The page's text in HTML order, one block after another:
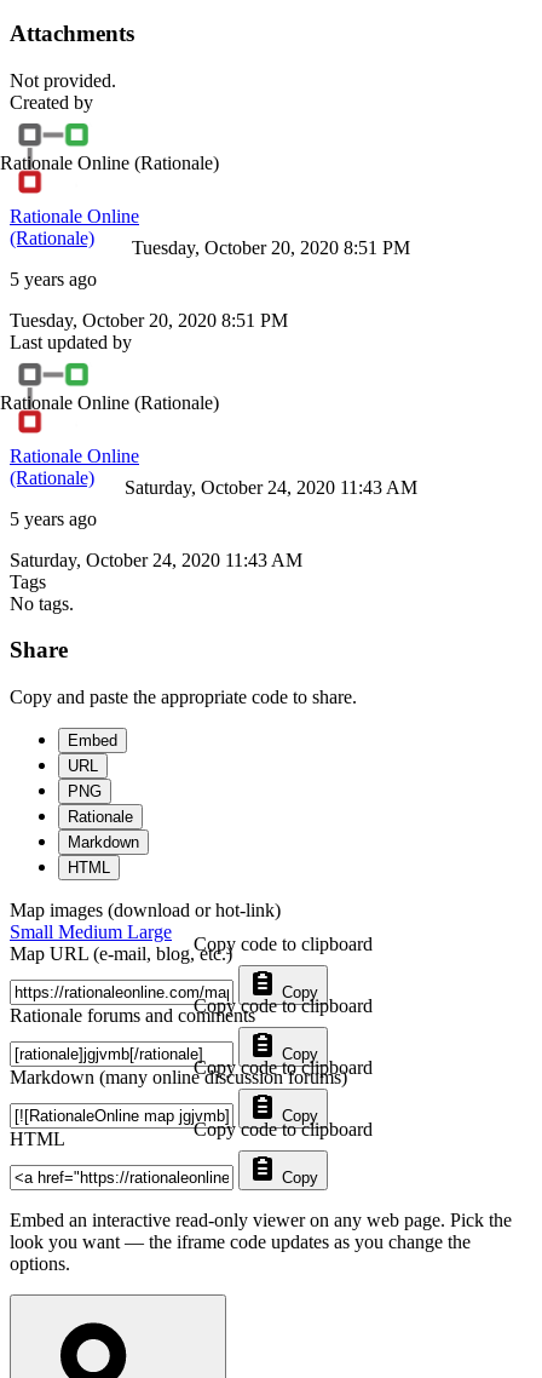
Attachments
Not provided.
Created by
Rationale Online (Rationale)
Rationale Online
(Rationale)
5 years ago
Tuesday, October 20, 2020 8:51 PM
Tuesday, October 20, 2020 8:51 PM
Last updated by
Rationale Online (Rationale)
Rationale Online
(Rationale)
5 years ago
Saturday, October 24, 2020 11:43 AM
Saturday, October 24, 2020 11:43 AM
Tags
No tags.
Share
Copy and paste the appropriate code to share.
Embed
URL
PNG
Rationale
Markdown
HTML
Map images (download or hot-link)
Small Medium Large
Map URL (e-mail, blog, etc.)
Copy
Copy code to clipboard
Rationale forums and comments
Copy
Copy code to clipboard
Markdown (many online discussion forums)
Copy
Copy code to clipboard
HTML
Copy
Copy code to clipboard
Embed an interactive read-only viewer on any web page. Pick the
look you want — the iframe code updates as you change the
options.